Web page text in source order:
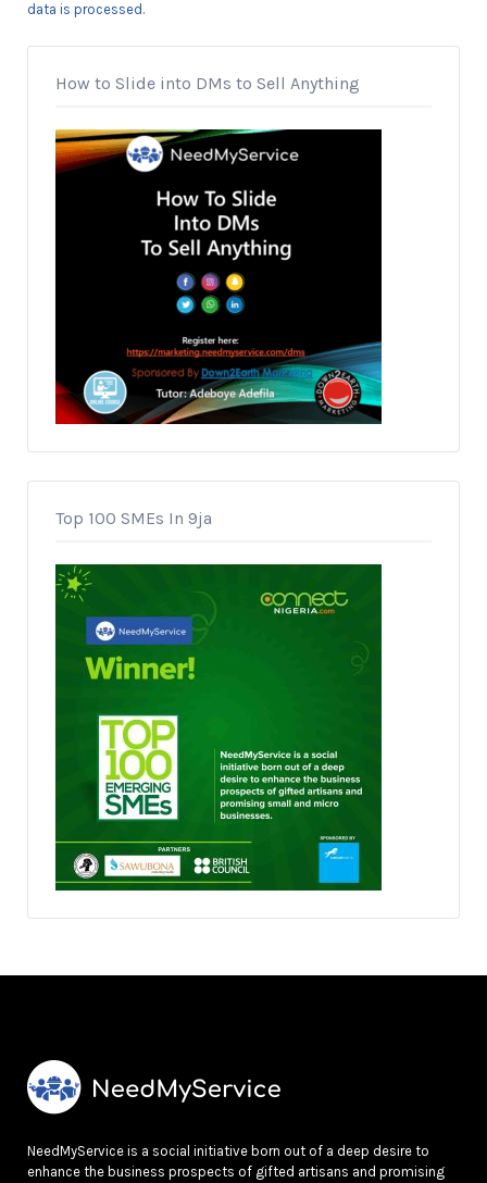
data is processed.
How to Slide into DMs to Sell Anything
Top 100 SMEs In 9ja
NeedMyService is a social initiative born out of a deep desire to
enhance the business prospects of gifted artisans and promising